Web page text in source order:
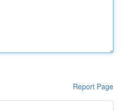
Report Page